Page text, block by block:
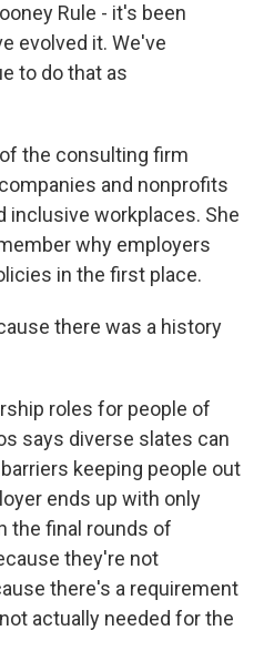
Rule - it's been
evolved it. We've
to do that as
of the consulting firm
and nonprofits
inclusive workplaces. She
why employers
in the first place.
there was a history
roles for people of
says diverse slates can
keeping people out
ends up with only
the final rounds of
they're not
there's a requirement
actually needed for the